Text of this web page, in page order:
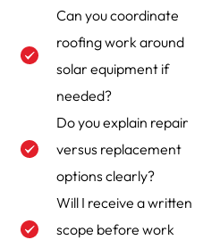
Can you coordinate
roofing work around
solar equipment if
needed?
Do you explain repair
versus replacement
options clearly?
Will I receive a written
scope before work